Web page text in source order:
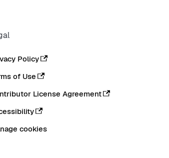
Policy
of Use
License Agreement
cookies